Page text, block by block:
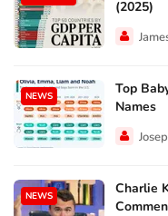
(2025)
NEWS
Top
Names
NEWS
Charlie